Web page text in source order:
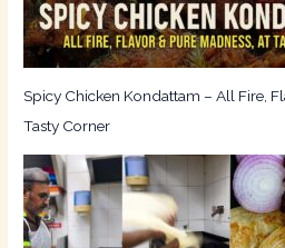
Spicy Chicken Kondattam – All Fire,
Tasty Corner